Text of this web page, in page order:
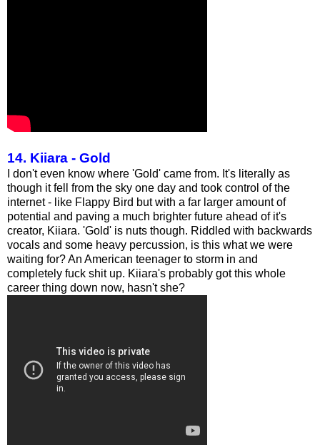
14. Kiiara - Gold
I don't even know where 'Gold' came from. It's literally as
though it fell from the sky one day and took control of the
internet - like Flappy Bird but with a far larger amount of
potential and paving a much brighter future ahead of it's
creator, Kiiara. 'Gold' is nuts though. Riddled with backwards
vocals and some heavy percussion, is this what we were
waiting for? An American teenager to storm in and
completely fuck shit up. Kiiara's probably got this whole
career thing down now, hasn't she?